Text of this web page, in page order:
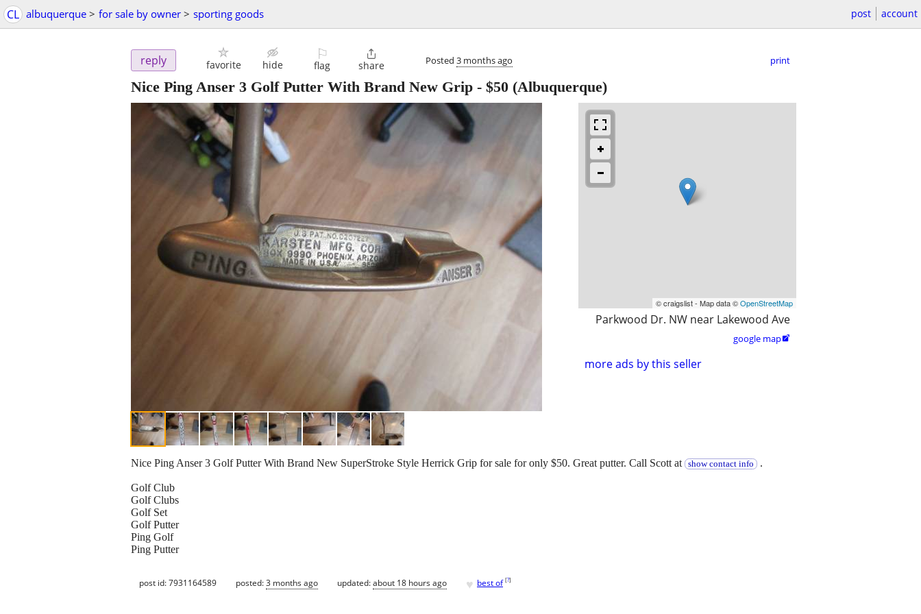
CL albuquerque > for sale by owner > sporting goods post account
reply favorite hide
⚐
flag

share Posted 3 months ago print
Nice Ping Anser 3 Golf Putter With Brand New Grip - $50 (Albuquerque)
© craigslist - Map data ©OpenStreetMap
Parkwood Dr. NW near Lakewood Ave
google map
more ads by this seller
Nice Ping Anser 3 Golf Putter With Brand New SuperStroke Style Herrick Grip for sale for only $50. Great putter. Call Scott at show contact info .
Golf Club
Golf Clubs
Golf Set
Golf Putter
Ping Golf
Ping Putter
post id: 7931164589 posted:3 months ago updated:about 18 hours ago ♥ best of [?]